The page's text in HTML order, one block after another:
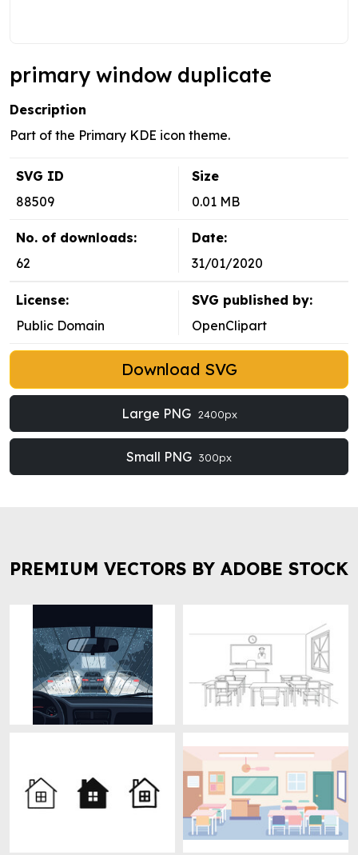
primary window duplicate
Description
Part of the Primary KDE icon theme.
SVG ID
88509
Size
0.01 MB
No. of downloads:
62
Date:
31/01/2020
License:
Public Domain
SVG published by:
OpenClipart
Download SVG
Large PNG 2400px
Small PNG 300px
PREMIUM VECTORS BY ADOBE STOCK